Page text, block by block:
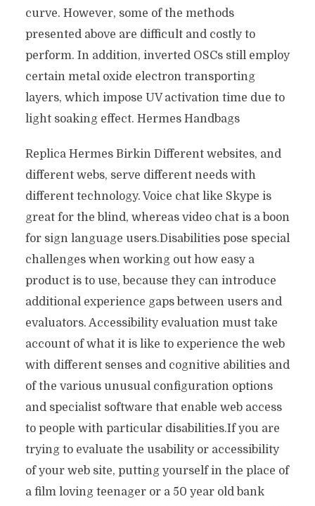
curve. However, some of the methods
presented above are difficult and costly to
perform. In addition, inverted OSCs still employ
certain metal oxide electron transporting
layers, which impose UV activation time due to
light soaking effect. Hermes Handbags
Replica Hermes Birkin Different websites, and
different webs, serve different needs with
different technology. Voice chat like Skype is
great for the blind, whereas video chat is a boon
for sign language users.Disabilities pose special
challenges when working out how easy a
product is to use, because they can introduce
additional experience gaps between users and
evaluators. Accessibility evaluation must take
account of what it is like to experience the web
with different senses and cognitive abilities and
of the various unusual configuration options
and specialist software that enable web access
to people with particular disabilities.If you are
trying to evaluate the usability or accessibility
of your web site, putting yourself in the place of
a film loving teenager or a 50 year old bank